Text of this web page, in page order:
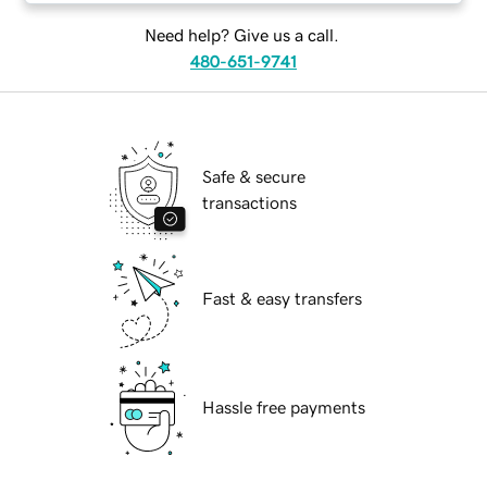
Need help? Give us a call.
480-651-9741
Safe & secure
transactions
Fast & easy transfers
Hassle free payments